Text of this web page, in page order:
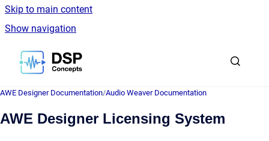
Skip to main content
Show navigation
Go to homepage
AWE Designer Documentation/Audio Weaver Documentation
AWE Designer Licensing System